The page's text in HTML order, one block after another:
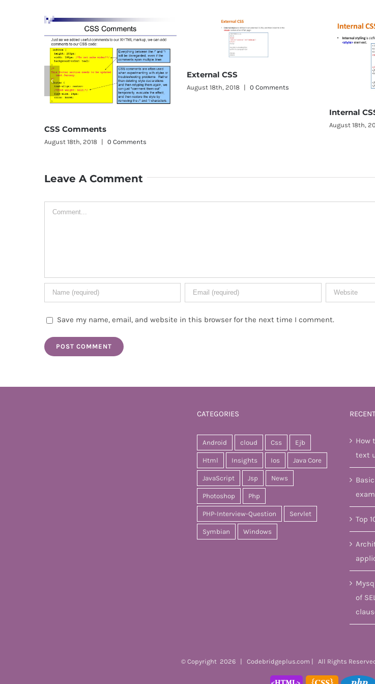
0 Comments
External CSS
August 18th, 2018 0 Comments
0 Comments
Leave A Comment
Comment
Save my name, email, and website in this browser for the next time I comment.
CATEGORIES
Android cloud Css Ejb
Html Insights Ios Java Core
JavaScript Jsp News
Photoshop Php
PHP-Interview-Question Servlet
Symbian Windows
How
text
Top
of
© Copyright 2026 | Codebridgeplus.com | All Rights